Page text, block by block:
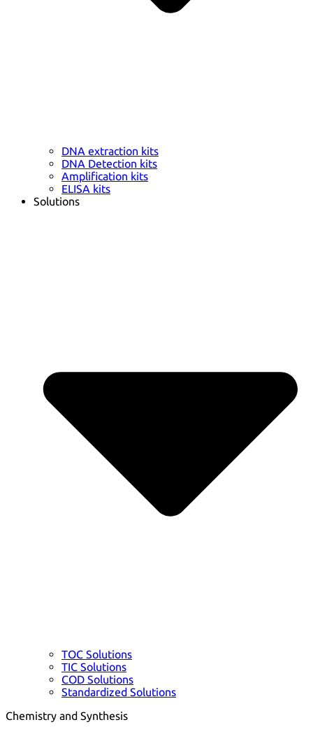
DNA extraction kits
DNA Detection kits
Amplification kits
ELISA kits
Solutions
TOC Solutions
TIC Solutions
COD Solutions
Standardized Solutions
Chemistry and Synthesis